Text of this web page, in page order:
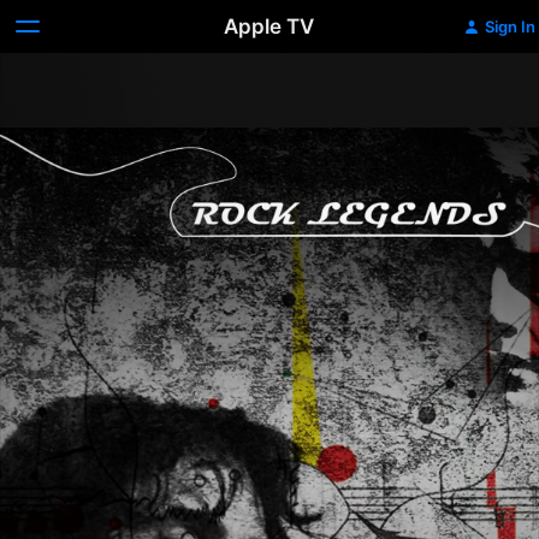
Apple TV Sign In